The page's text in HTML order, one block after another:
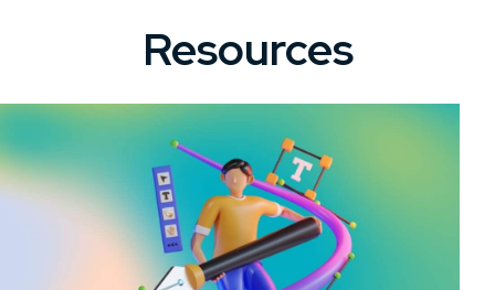
Resources